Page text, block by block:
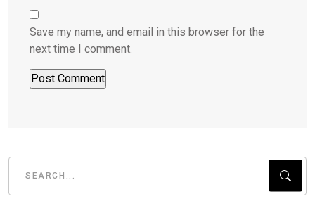
Save my name, and email in this browser for the
next time I comment.